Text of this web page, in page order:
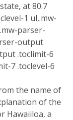
at 80.7
1 ul,.mw-
parser-
output
.toclimit-6
7 .toclevel-6
the name of
of the
Hawaiiloa, a